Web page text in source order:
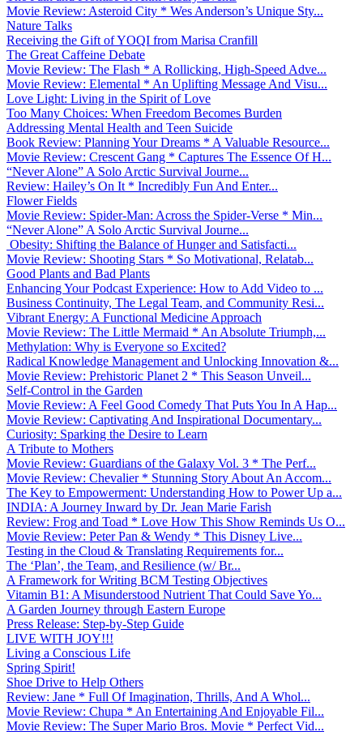
Movie Review: Asteroid City * Wes Anderson’s Unique Sty...
Nature Talks
Receiving the Gift of YOQI from Marisa Cranfill
The Great Caffeine Debate
Movie Review: The Flash * A Rollicking, High-Speed Adve...
Movie Review: Elemental * An Uplifting Message And Visu...
Love Light: Living in the Spirit of Love
Too Many Choices: When Freedom Becomes Burden
Addressing Mental Health and Teen Suicide
Book Review: Planning Your Dreams * A Valuable Resource...
Movie Review: Crescent Gang * Captures The Essence Of H...
“Never Alone” A Solo Arctic Survival Journe...
Review: Hailey’s On It * Incredibly Fun And Enter...
Flower Fields
Movie Review: Spider-Man: Across the Spider-Verse * Min...
“Never Alone” A Solo Arctic Survival Journe...
Obesity: Shifting the Balance of Hunger and Satisfacti...
Movie Review: Shooting Stars * So Motivational, Relatab...
Good Plants and Bad Plants
Enhancing Your Podcast Experience: How to Add Video to ...
Business Continuity, The Legal Team, and Community Resi...
Vibrant Energy: A Functional Medicine Approach
Movie Review: The Little Mermaid * An Absolute Triumph,...
Methylation: Why is Everyone so Excited?
Radical Knowledge Management and Unlocking Innovation &...
Movie Review: Prehistoric Planet 2 * This Season Unveil...
Self-Control in the Garden
Movie Review: A Feel Good Comedy That Puts You In A Hap...
Movie Review: Captivating And Inspirational Documentary...
Curiosity: Sparking the Desire to Learn
A Tribute to Mothers
Movie Review: Guardians of the Galaxy Vol. 3 * The Perf...
Movie Review: Chevalier * Stunning Story About An Accom...
The Key to Empowerment: Understanding How to Power Up a...
INDIA: A Journey Inward by Dr. Jean Marie Farish
Review: Frog and Toad * Love How This Show Reminds Us O...
Movie Review: Peter Pan & Wendy * This Disney Live...
Testing in the Cloud & Translating Requirements for...
The ‘Plan’, the Team, and Resilience (w/ Br...
A Framework for Writing BCM Testing Objectives
Vitamin B1: A Misunderstood Nutrient That Could Save Yo...
A Garden Journey through Eastern Europe
Press Release: Step-by-Step Guide
LIVE WITH JOY!!!
Living a Conscious Life
Spring Spirit!
Shoe Drive to Help Others
Review: Jane * Full Of Imagination, Thrills, And A Whol...
Movie Review: Chupa * An Entertaining And Enjoyable Fil...
Movie Review: The Super Mario Bros. Movie * Perfect Vid...